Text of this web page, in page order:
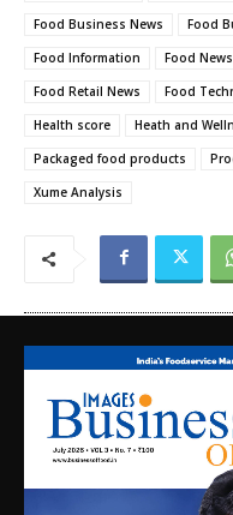
Food Business News
Food
Food Information
Food News
Food Retail News
Food
Health score
Heath and
Packaged food products
Xume Analysis